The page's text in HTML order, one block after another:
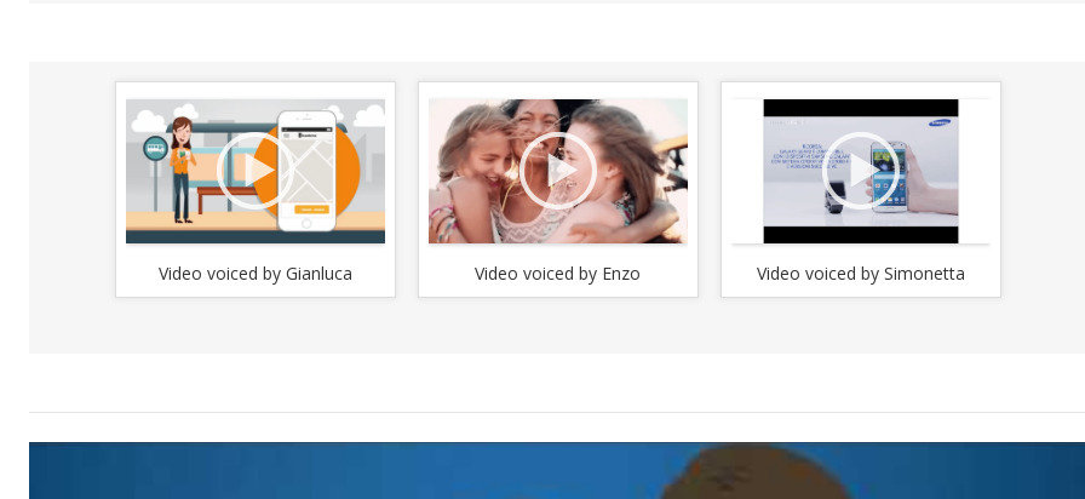
Video voiced by Gianluca Video voiced by Enzo Video voiced by Simonetta